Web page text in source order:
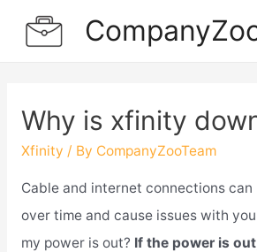
Why is xfinity
Xfinity / By CompanyZooTeam
Cable and internet connections can
over time and cause issues with
my power is out? If the power is